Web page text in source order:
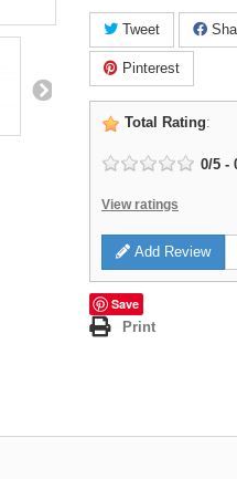
Tweet
Pinterest
Total Rating:
0/5 -
View ratings
Add Review
Save
Print